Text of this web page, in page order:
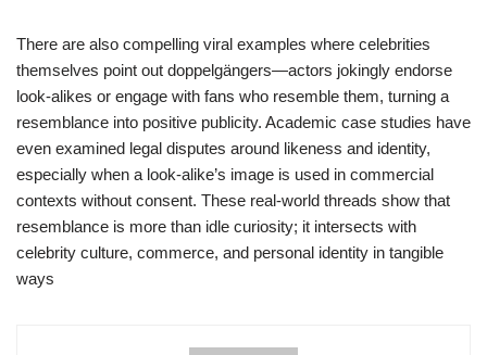
There are also compelling viral examples where celebrities
themselves point out doppelgängers—actors jokingly endorse
look-alikes or engage with fans who resemble them, turning a
resemblance into positive publicity. Academic case studies have
even examined legal disputes around likeness and identity,
especially when a look-alike’s image is used in commercial
contexts without consent. These real-world threads show that
resemblance is more than idle curiosity; it intersects with
celebrity culture, commerce, and personal identity in tangible
ways